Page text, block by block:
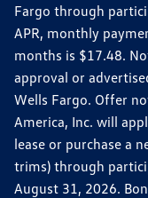
Fargo through
APR, monthly
months is $17.48.
approval or
Wells Fargo. Offer
America, Inc. will
lease or purchase a
trims) through
August 31, 2026.